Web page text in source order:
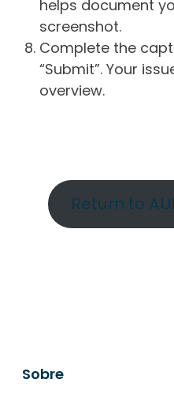
helps document
screenshot.
Complete the
“Submit”. Your
overview.
Return to
Sobre